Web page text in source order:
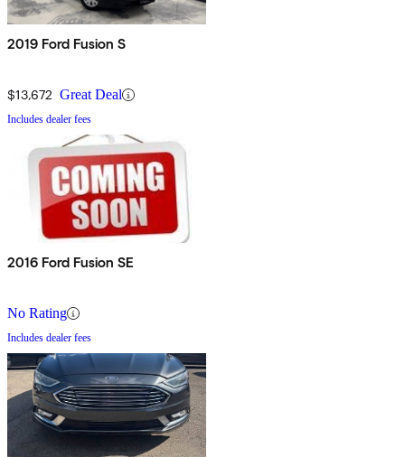
2019 Ford Fusion S
$13,672 Great Deal
Includes dealer fees
2016 Ford Fusion SE
No Rating
Includes dealer fees